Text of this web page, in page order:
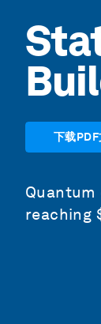
下载
reaching